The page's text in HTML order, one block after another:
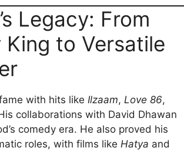
Legacy: From
King to Versatile
with hits like Ilzaam, Love 86,
collaborations with David Dhawan
comedy era. He also proved his
roles, with films like Hatya and